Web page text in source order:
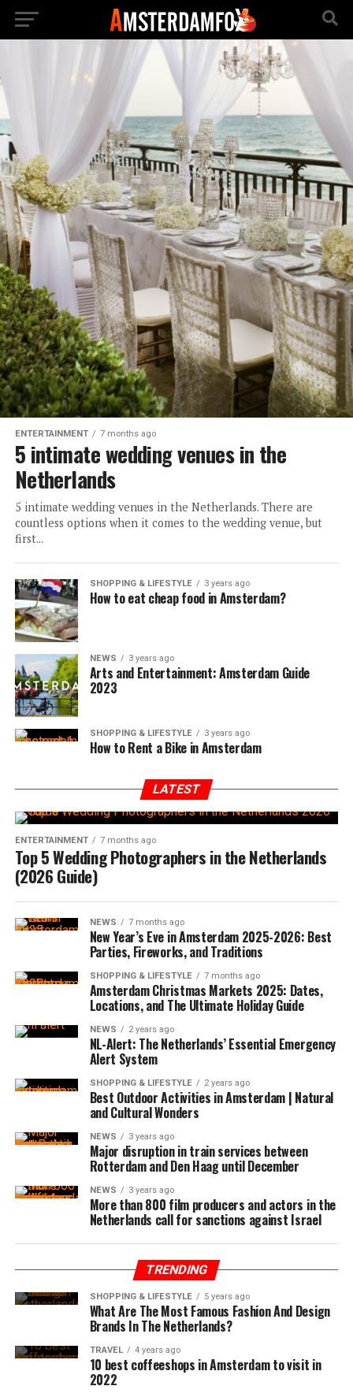
ENTERTAINMENT 7 months ago
5 intimate wedding venues in the
Netherlands
5 intimate wedding venues in the Netherlands. There are
countless options when it comes to the wedding venue, but
first...
SHOPPING & LIFESTYLE 3 years ago
How to eat cheap food in Amsterdam?
NEWS 3 years ago
Arts and Entertainment: Amsterdam Guide
2023
SHOPPING & LIFESTYLE 3 years ago
How to Rent a Bike in Amsterdam
LATEST
ENTERTAINMENT 7 months ago
Top 5 Wedding Photographers in the Netherlands
(2026 Guide)
NEWS 7 months ago
New Year’s Eve in Amsterdam 2025-2026: Best
Parties, Fireworks, and Traditions
SHOPPING & LIFESTYLE 7 months ago
Amsterdam Christmas Markets 2025: Dates,
Locations, and The Ultimate Holiday Guide
NEWS 2 years ago
NL-Alert: The Netherlands’ Essential Emergency
Alert System
SHOPPING & LIFESTYLE 2 years ago
Best Outdoor Activities in Amsterdam | Natural
and Cultural Wonders
NEWS 3 years ago
Major disruption in train services between
Rotterdam and Den Haag until December
NEWS 3 years ago
More than 800 film producers and actors in the
Netherlands call for sanctions against Israel
TRENDING
SHOPPING & LIFESTYLE 5 years ago
What Are The Most Famous Fashion And Design
Brands In The Netherlands?
TRAVEL 4 years ago
10 best coffeeshops in Amsterdam to visit in
2022